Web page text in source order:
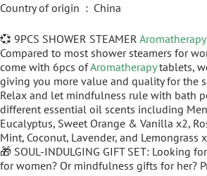
Country of origin ‏ : ‎ China
💞 9PCS SHOWER STEAMER Aromatherapy
Compared to most shower steamers for
come with 6pcs ofAromatherapytablets,
giving you more value and quality for the
Relax and let mindfulness rule with bath
different essential oil scents including
Eucalyptus, Sweet Orange & Vanilla x2,
Mint, Coconut, Lavender, and Lemongrass
🎁 SOUL-INDULGING GIFT SET: Looking
for women? Or mindfulness gifts for her?